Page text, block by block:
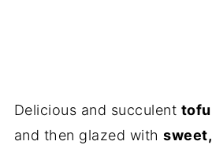
Delicious and succulent
and then glazed with